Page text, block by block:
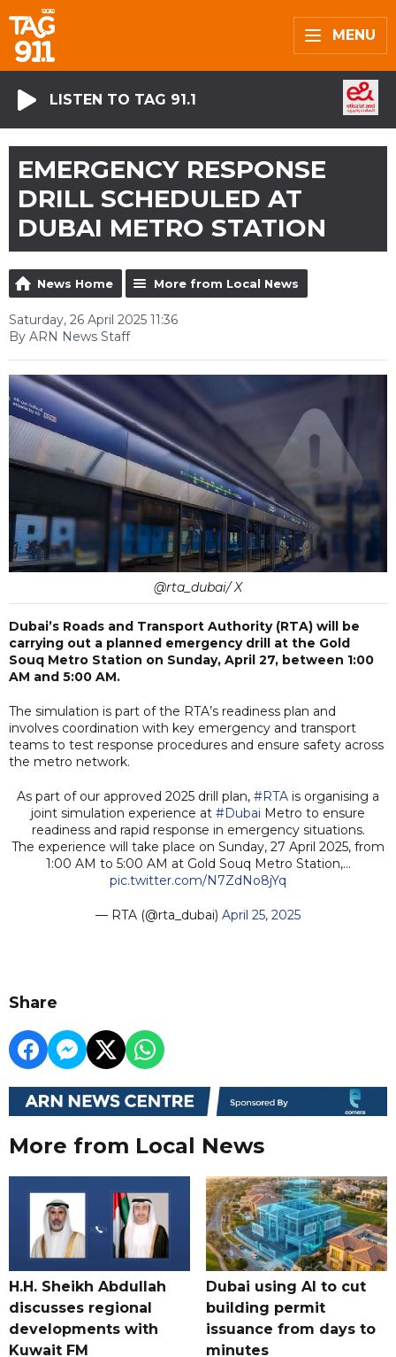
MENU
LISTEN TO TAG 91.1
EMERGENCY RESPONSE
DRILL SCHEDULED AT
DUBAI METRO STATION
News Home More from Local News
Saturday, 26 April 2025 11:36
By ARN News Staff
@rta_dubai/ X
Dubai’s Roads and Transport Authority (RTA) will be
carrying out a planned emergency drill at the Gold
Souq Metro Station on Sunday, April 27, between 1:00
AM and 5:00 AM.
The simulation is part of the RTA’s readiness plan and
involves coordination with key emergency and transport
teams to test response procedures and ensure safety across
the metro network.
As part of our approved 2025 drill plan, #RTA is organising a
joint simulation experience at #Dubai Metro to ensure
readiness and rapid response in emergency situations.
The experience will take place on Sunday, 27 April 2025, from
1:00 AM to 5:00 AM at Gold Souq Metro Station,…
pic.twitter.com/N7ZdNo8jYq
— RTA (@rta_dubai) April 25, 2025
Share
More from Local News
H.H. Sheikh Abdullah
discusses regional
developments with
Kuwait FM
Dubai using AI to cut
building permit
issuance from days to
minutes